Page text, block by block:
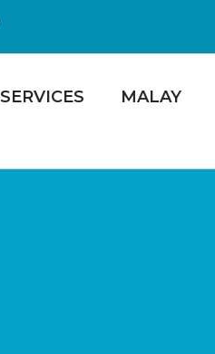
SERVICES MALAY